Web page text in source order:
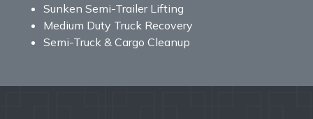
Sunken Semi-Trailer Lifting
Medium Duty Truck Recovery
Semi-Truck & Cargo Cleanup